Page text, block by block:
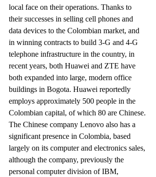
local face on their operations. Thanks to
their successes in selling cell phones and
data devices to the Colombian market, and
in winning contracts to build 3-G and 4-G
telephone infrastructure in the country, in
recent years, both Huawei and ZTE have
both expanded into large, modern office
buildings in Bogota. Huawei reportedly
employs approximately 500 people in the
Colombian capital, of which 80 are Chinese.
The Chinese company Lenovo also has a
significant presence in Colombia, based
largely on its computer and electronics sales,
although the company, previously the
personal computer division of IBM,